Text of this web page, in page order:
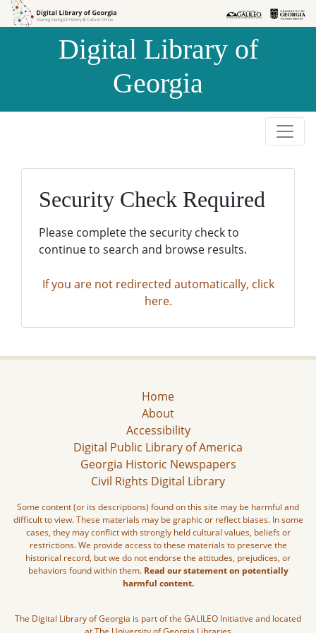
Skip to
Skip to
Digital Library of
Georgia
Security Check Required
Please complete the security check to
continue to search and browse results.
If you are not redirected automatically, click
here.
Home
About
Accessibility
Digital Public Library of America
Georgia Historic Newspapers
Civil Rights Digital Library
Some content (or its descriptions) found on this site may be harmful and
difficult to view. These materials may be graphic or reflect biases. In some
cases, they may conflict with strongly held cultural values, beliefs or
restrictions. We provide access to these materials to preserve the
historical record, but we do not endorse the attitudes, prejudices, or
behaviors found within them. Read our statement on potentially
harmful content.
The Digital Library of Georgia is part of the GALILEO Initiative and located